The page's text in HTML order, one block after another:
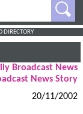
DIRECTORY
Broadcast News
News Story
20/11/2002